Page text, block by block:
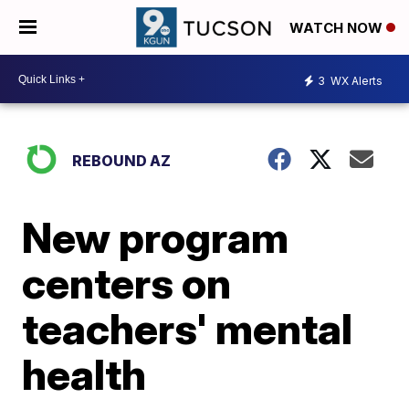
WATCH NOW
3 WX Alerts
REBOUND AZ
New program
centers on
teachers' mental
health